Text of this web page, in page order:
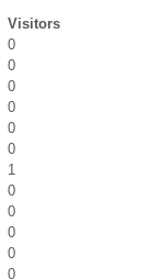
Visitors
0
0
0
0
0
0
1
0
0
0
0
0